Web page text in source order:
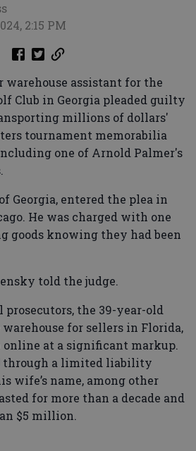
2:15 PM
warehouse assistant for the
Club in Georgia pleaded guilty
millions of dollars'
tournament memorabilia
one of Arnold Palmer's
Georgia, entered the plea in
He was charged with one
goods knowing they had been
told the judge.
the 39-year-old
for sellers in Florida,
at a significant markup.
through a limited liability
wife’s name, among other
for more than a decade and
$5 million.